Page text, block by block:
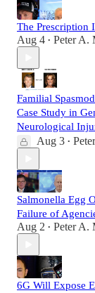
The Prescription
Aug 4 • Peter A.
Familial
Case Study in
Neurological
Aug 3 •
Salmonella Egg
Failure of
Aug 2 • Peter A.
6G Will Expose